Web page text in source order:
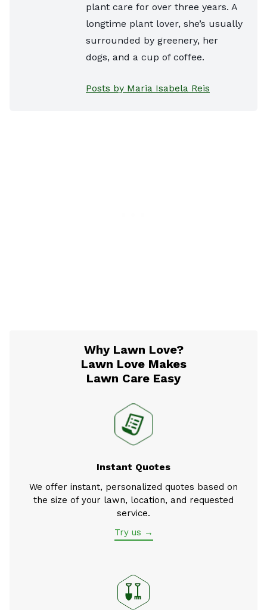
plant care for over three years. A
longtime plant lover, she’s usually
surrounded by greenery, her
dogs, and a cup of coffee.
Posts by Maria Isabela Reis
Why Lawn Love?
Lawn Love Makes
Lawn Care Easy
Instant Quotes
We offer instant, personalized quotes based on
the size of your lawn, location, and requested
service.
Try us →